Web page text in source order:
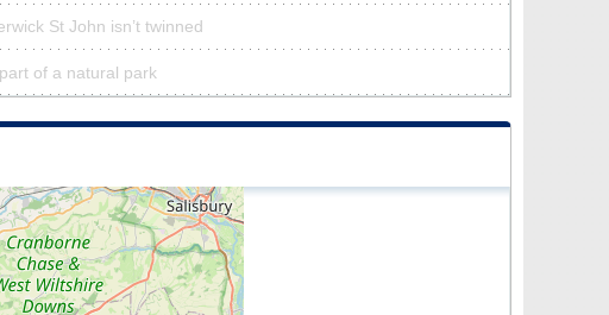
St John isn’t twinned
of a natural park